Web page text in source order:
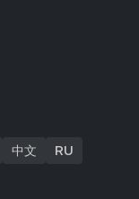
中文
RU